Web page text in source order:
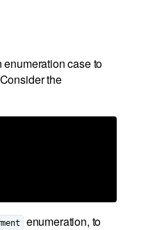
case to
the
enumeration, to